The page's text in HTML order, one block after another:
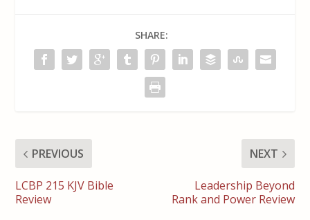
SHARE:
PREVIOUS
LCBP 215 KJV Bible
Review
NEXT
Leadership Beyond
Rank and Power Review